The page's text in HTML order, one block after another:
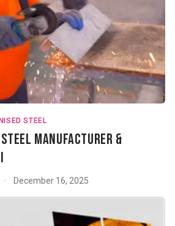
STEEL
Manufacturer &
• December 16, 2025